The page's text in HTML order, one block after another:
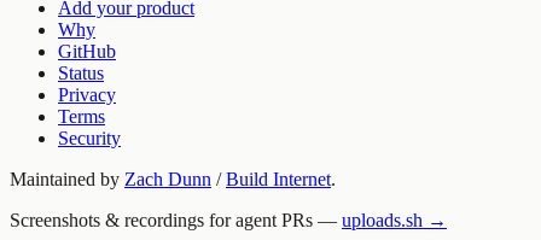
Add your product
Why
GitHub
Status
Privacy
Terms
Security
Maintained by Zach Dunn / Build Internet.
Screenshots & recordings for agent PRs — uploads.sh →